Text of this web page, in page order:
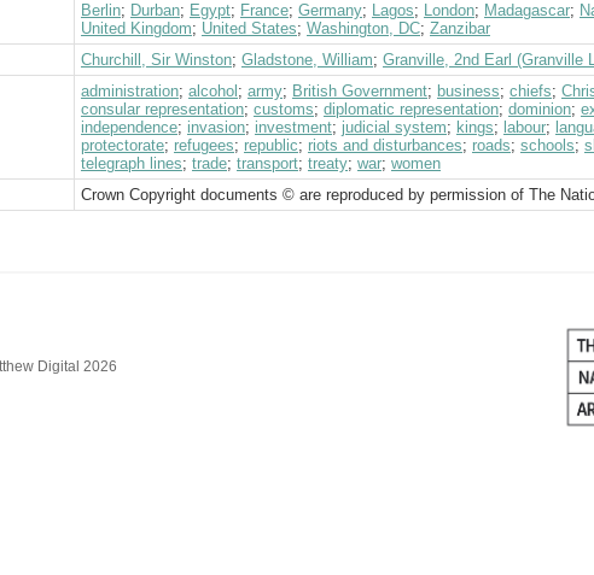
Berlin; Durban; Egypt; France; Germany; Lagos; London; Madagascar;
United Kingdom; United States; Washington, DC; Zanzibar
Churchill, Sir Winston; Gladstone, William; Granville, 2nd Earl (Granville
administration; alcohol ; army; British Government; business; chiefs;
consular representation; customs; diplomatic representation; dominion;
independence; invasion; investment; judicial system; kings; labour;
protectorate; refugees; republic; riots and disturbances; roads; schools;
telegraph lines; trade; transport; treaty; war; women
Crown Copyright documents © are reproduced by permission of The
Digital 2026